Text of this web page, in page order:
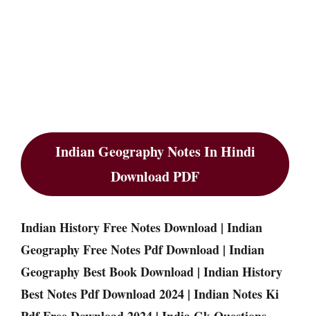
Indian Geography Notes In Hindi
Download PDF
Indian History Free Notes Download | Indian
Geography Free Notes Pdf Download | Indian
Geography Best Book Download | Indian History
Best Notes Pdf Download 2024 | Indian Notes Ki